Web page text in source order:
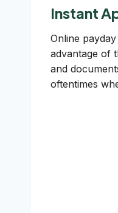
Instant
Online
advantage of
and
oftentimes